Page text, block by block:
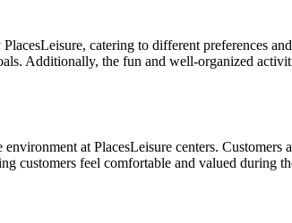
catering to different preferences
Additionally, the fun and well-organized
at PlacesLeisure centers.
customers feel comfortable and valued during